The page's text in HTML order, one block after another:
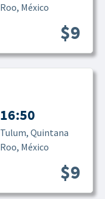
Roo, México
$9
16:50
Tulum, Quintana
Roo, México
$9